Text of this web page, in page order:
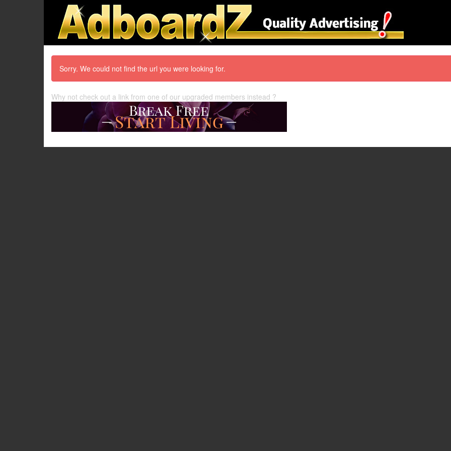
Sorry. We could not find the url you were looking for.
Why not check out a link from one of our upgraded members instead ?